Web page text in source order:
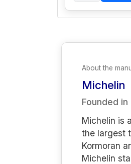
About the
Michelin
Founded in
Michelin is
the largest
Kormoran
Michelin